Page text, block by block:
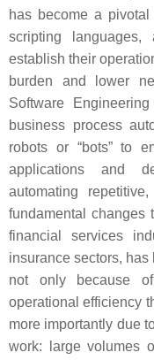
has become a pivotal
scripting
establish their
burden and lower
Software
business process
robots or “bots” to
applications and
automating
fundamental changes
financial services
insurance sectors, has
not only because
operational efficiency
more importantly due
work: large volumes